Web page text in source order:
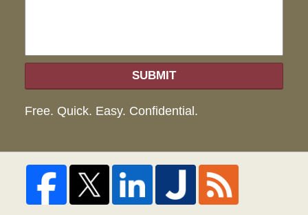
SUBMIT
Free. Quick. Easy. Confidential.